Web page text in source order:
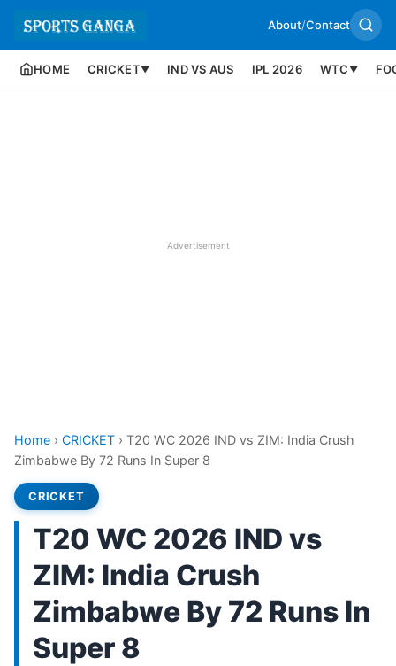
About/Contact
HOME CRICKET▼ IND VS AUS IPL 2026 WTC ▼
Advertisement
Home › CRICKET › T20 WC 2026 IND vs ZIM: India Crush
Zimbabwe By 72 Runs In Super 8
CRICKET
T20 WC 2026 IND vs
ZIM: India Crush
Zimbabwe By 72 Runs In
Super 8